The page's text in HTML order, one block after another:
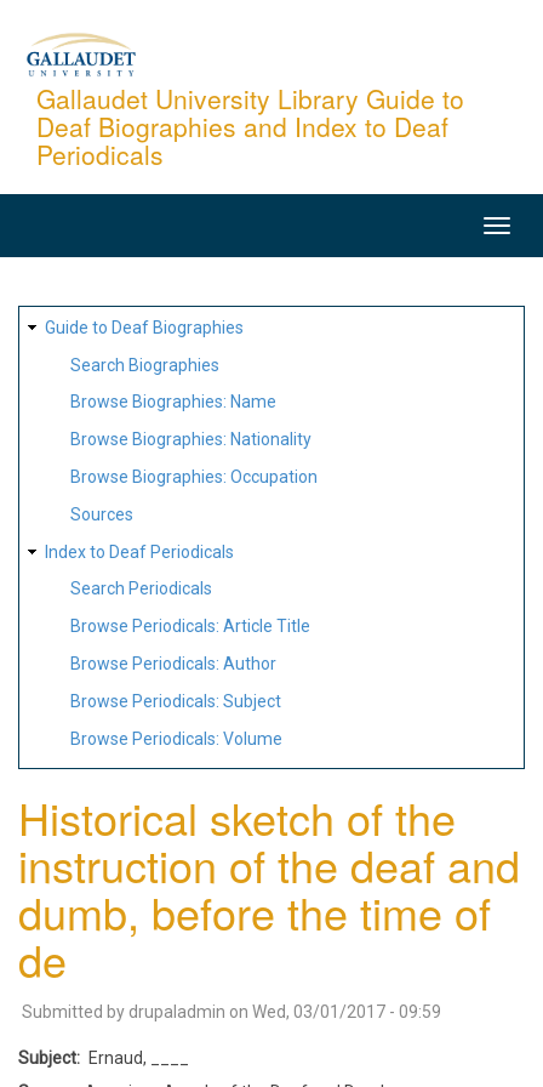
content
Gallaudet University Library Guide to
Deaf Biographies and Index to Deaf
Periodicals
SITE
MAP
Guide to Deaf Biographies
Search Biographies
Browse Biographies: Name
Browse Biographies: Nationality
Browse Biographies: Occupation
Sources
Index to Deaf Periodicals
Search Periodicals
Browse Periodicals: Article Title
Browse Periodicals: Author
Browse Periodicals: Subject
Browse Periodicals: Volume
Historical sketch of the
instruction of the deaf and
dumb, before the time of
de
Submitted by drupaladmin on Wed, 03/01/2017 - 09:59
Subject
Ernaud, ____